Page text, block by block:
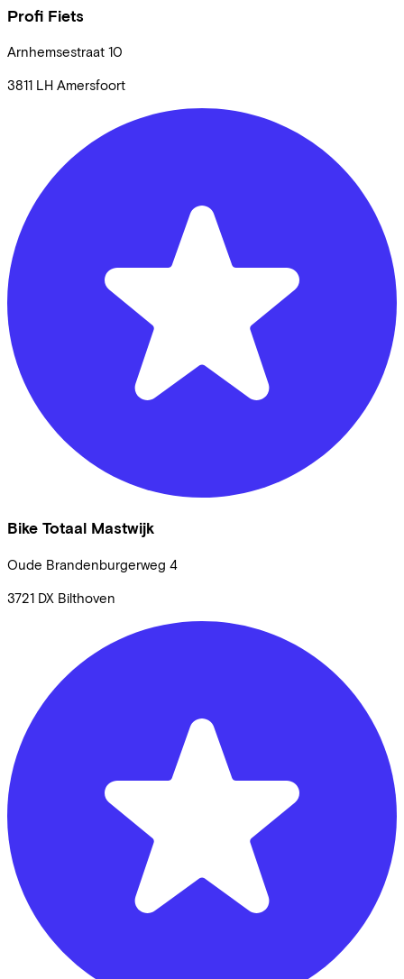
Profi Fiets
Arnhemsestraat 10
3811 LH Amersfoort
Bike Totaal Mastwijk
Oude Brandenburgerweg 4
3721 DX Bilthoven